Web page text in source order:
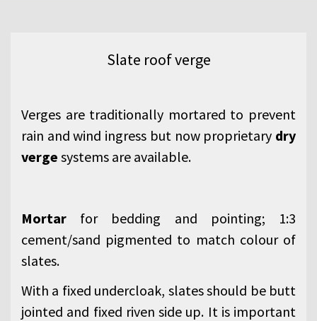
Slate roof verge
Verges are traditionally mortared to prevent
rain and wind ingress but now proprietary dry
verge systems are available.
Mortar for bedding and pointing; 1:3
cement/sand pigmented to match colour of
slates.
With a fixed undercloak, slates should be butt
jointed and fixed riven side up. It is important